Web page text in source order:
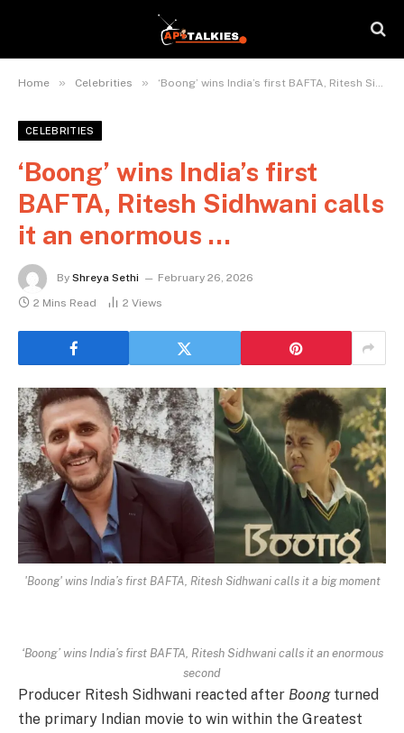
Home » Celebrities » ‘Boong’ wins India’s first BAFTA, Ritesh Sidhwani calls it an enormous …
CELEBRITIES
‘Boong’ wins India’s first
BAFTA, Ritesh Sidhwani calls
it an enormous …
By Shreya Sethi
February 26, 2026
2 Mins Read
2 Views
'Boong' wins India’s first BAFTA, Ritesh Sidhwani calls it a big moment
‘Boong’ wins India’s first BAFTA, Ritesh Sidhwani calls it an enormous
second
Producer Ritesh Sidhwani reacted after Boongturned
the primary Indian movie to win within the Greatest